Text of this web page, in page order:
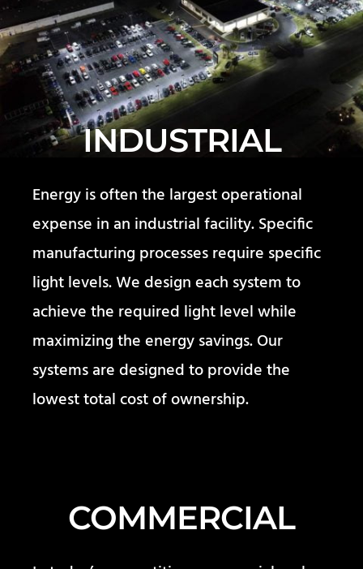
INDUSTRIAL
Energy is often the largest operational
expense in an industrial facility. Specific
manufacturing processes require specific
light levels. We design each system to
achieve the required light level while
maximizing the energy savings. Our
systems are designed to provide the
lowest total cost of ownership.
COMMERCIAL